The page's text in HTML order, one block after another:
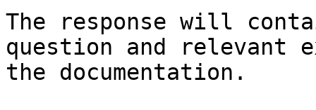
The response will
question and relevant
the documentation.